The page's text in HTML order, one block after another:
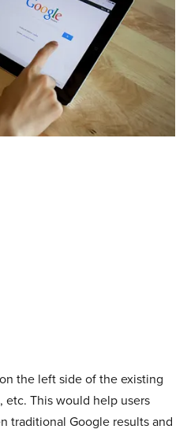
the left side of the existing
etc. This would help users
traditional Google results and